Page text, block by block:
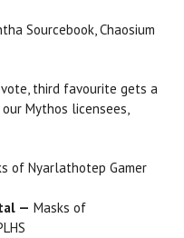
Sourcebook, Chaosium
third favourite gets a
Mythos licensees,
of Nyarlathotep Gamer
— Masks of